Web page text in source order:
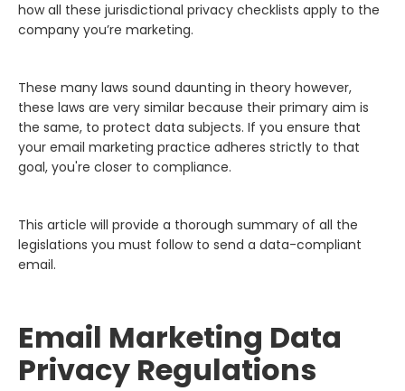
how all these jurisdictional privacy checklists apply to the
company you’re marketing.
These many laws sound daunting in theory however,
these laws are very similar because their primary aim is
the same, to protect data subjects. If you ensure that
your email marketing practice adheres strictly to that
goal, you're closer to compliance.
This article will provide a thorough summary of all the
legislations you must follow to send a data-compliant
email.
Email Marketing Data
Privacy Regulations